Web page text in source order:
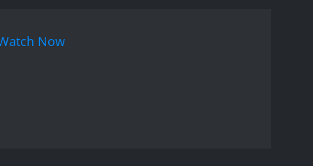
lyrics are meaningful and aptly complement the
to the overall impact of the movie.
Now